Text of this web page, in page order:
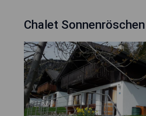
Chalet Sonnenröschen